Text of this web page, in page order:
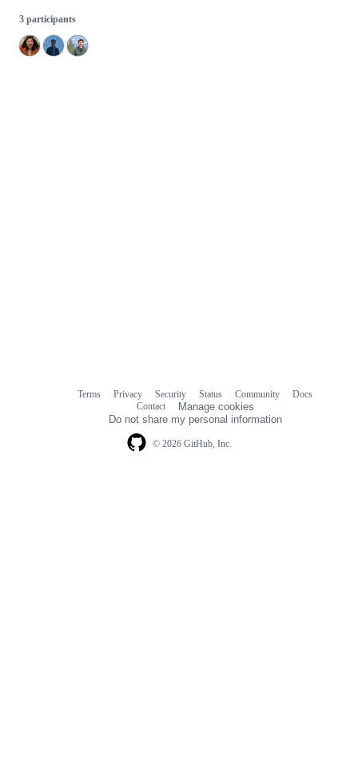
3 participants
© 2026 GitHub, Inc.
Terms Privacy Security Status Community
Docs
Contact
Manage cookies
Do not share my personal information